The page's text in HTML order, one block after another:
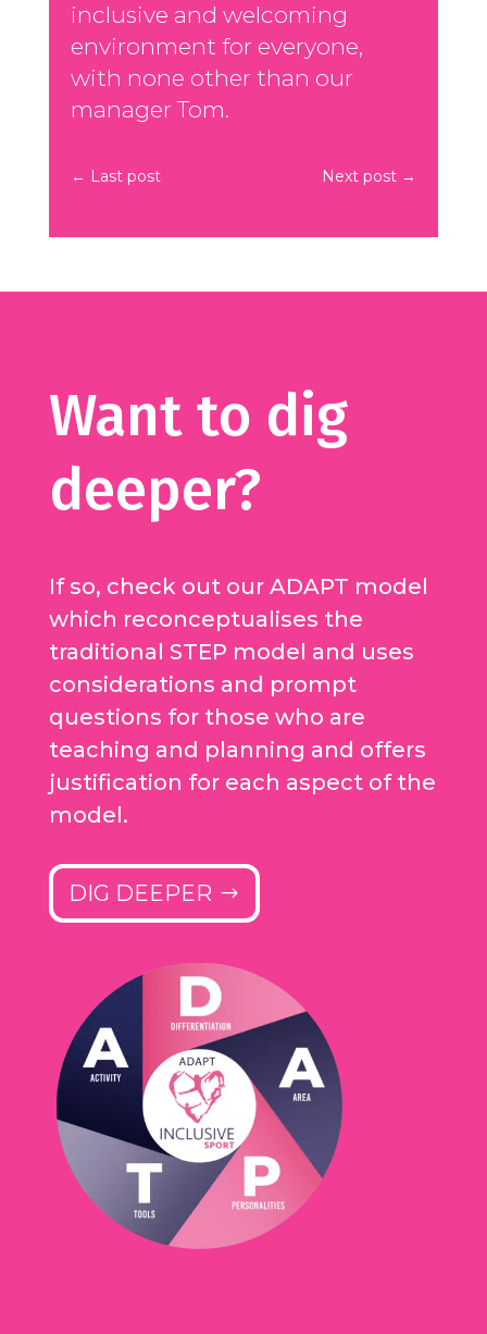
inclusive and welcoming
environment for everyone,
with none other than our
manager Tom.
← Last post Next post →
Want to dig
deeper?
If so, check out our ADAPT model
which reconceptualises the
traditional STEP model and uses
considerations and prompt
questions for those who are
teaching and planning and offers
justification for each aspect of the
model.
DIG DEEPER